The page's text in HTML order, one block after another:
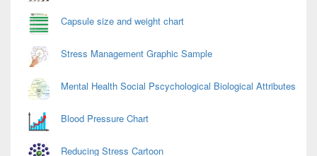
Capsule size and weight chart
Stress Management Graphic Sample
Mental Health Social Pscychological Biological Attributes
Blood Pressure Chart
Reducing Stress Cartoon